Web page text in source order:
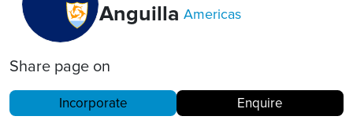
Anguilla Americas
Share page on
Incorporate Enquire